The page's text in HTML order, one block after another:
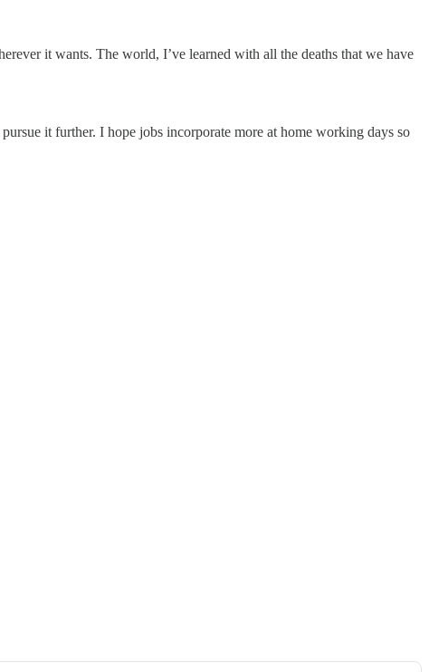
it wants. The world, I’ve learned with all the deaths that we have
it further. I hope jobs incorporate more at home working days so